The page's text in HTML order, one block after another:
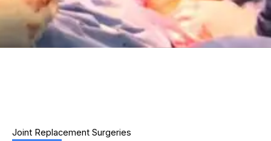
Joint Replacement Surgeries